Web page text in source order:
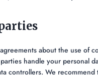
about the use of
handle your personal
controllers. We